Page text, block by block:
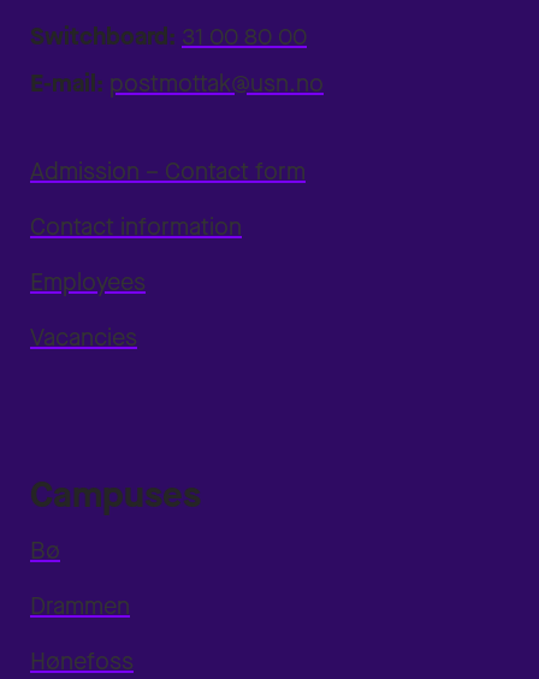
Switchboard: 31 00 80 00
E-mail: postmottak@usn.no
Admission – Contact form
Contact information
Employees
Vacancies
Campuses
Bø
Drammen
Hønefoss